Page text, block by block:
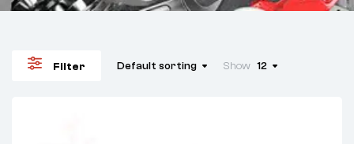
Filter Default sorting Show 12